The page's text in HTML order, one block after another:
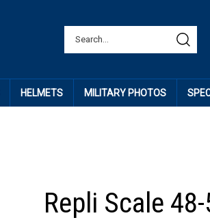
HELMETS MILITARY PHOTOS
Repli Scale